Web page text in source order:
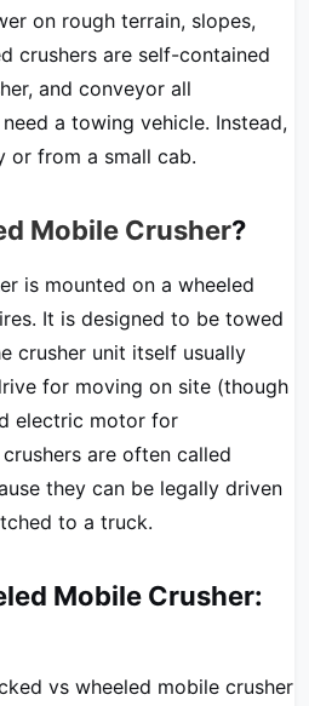
on rough terrain, slopes,
crushers are self-contained
and conveyor all
a towing vehicle. Instead,
or from a small cab.
Mobile Crusher?
is mounted on a wheeled
It is designed to be towed
crusher unit itself usually
for moving on site (though
electric motor for
are often called
they can be legally driven
to a truck.
Mobile Crusher:
vs wheeled mobile crusher